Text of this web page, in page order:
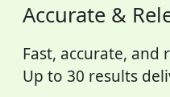
Accurate &
Fast, accurate, and
Up to 30 results